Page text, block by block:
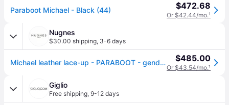
Paraboot Michael - Black (44) $472.68
Or $42.44/mo.¹
Nugnes
$30.00 shipping, 3-6 days
Michael leather lace-up - PARABOOT - gender_Man - Black (43) $485.00
Or $43.54/mo.¹
Giglio
Free shipping, 9-12 days